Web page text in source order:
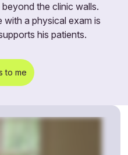
the clinic walls.
a physical exam is
his patients.
to me